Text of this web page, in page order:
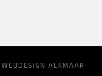
WEBDESIGN ALKMAAR